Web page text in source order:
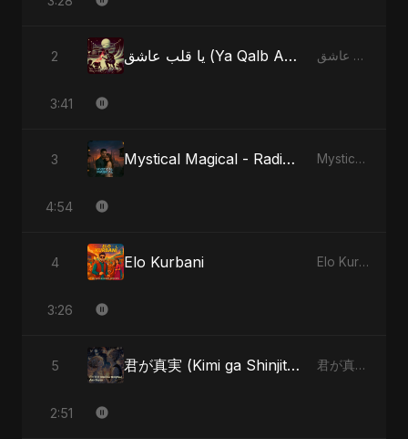
2 يا قلب عاشق (Ya Qalb Ashiq) - Alternative Version يا قلب عاشق (Ya Qalb Ashiq)
3:41
3 Mystical Magical - Radio Edit Mystical Magical
4:54
4 Elo Kurbani Elo Kurbani
3:26
5 君が真実 (Kimi ga Shinjitsu) 君が真実 (Kimi ga Shinjitsu)
2:51